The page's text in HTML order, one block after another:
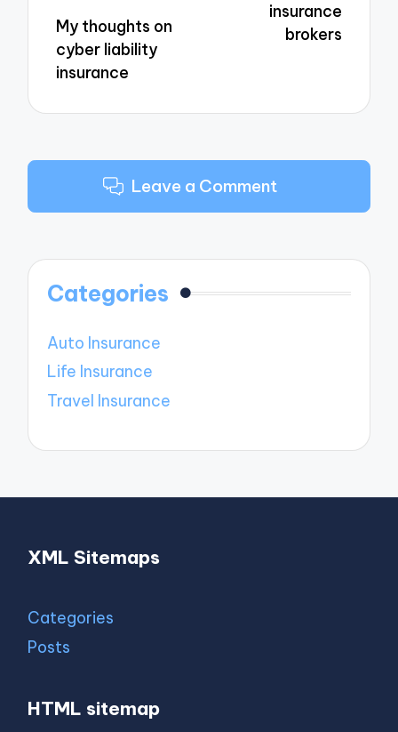
My thoughts on
cyber liability
insurance
insurance
brokers
Leave a Comment
Categories
Auto Insurance
Life Insurance
Travel Insurance
XML Sitemaps
Categories
Posts
HTML sitemap